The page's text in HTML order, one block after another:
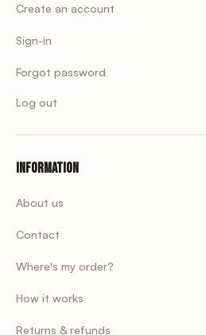
Create an account
Sign-in
Forgot password
Log out
Information
About us
Contact
Where's my order?
How it works
Returns & refunds